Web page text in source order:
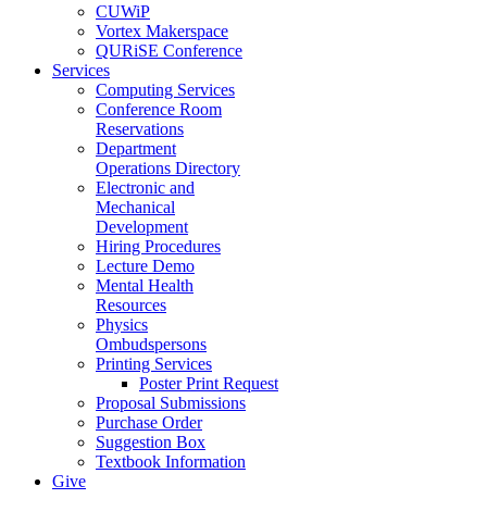
CUWiP
Vortex Makerspace
QURiSE Conference
Services
Computing Services
Conference Room
Reservations
Department
Operations Directory
Electronic and
Mechanical
Development
Hiring Procedures
Lecture Demo
Mental Health
Resources
Physics
Ombudspersons
Printing Services
Poster Print Request
Proposal Submissions
Purchase Order
Suggestion Box
Textbook Information
Give